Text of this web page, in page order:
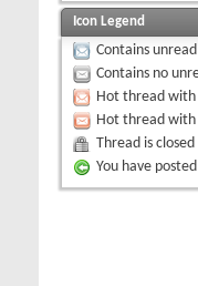
Icon Legend
Contains
Contains no
Hot thread with
Hot thread with
Thread is closed
You have